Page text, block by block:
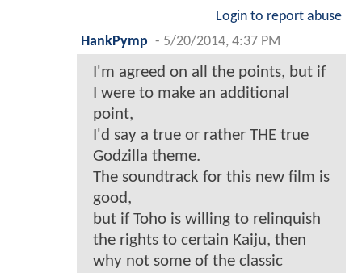
Login to report abuse
HankPymp - 5/20/2014, 4:37 PM
I'm agreed on all the points, but if
I were to make an additional
point,
I'd say a true or rather THE true
Godzilla theme.
The soundtrack for this new film is
good,
but if Toho is willing to relinquish
the rights to certain Kaiju, then
why not some of the classic